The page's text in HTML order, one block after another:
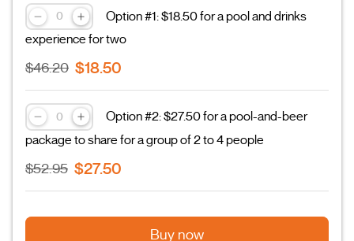
Option #1: $18.50 for a pool and drinks
experience for two
$46.20 $18.50
Option #2: $27.50 for a pool-and-beer
package to share for a group of 2 to 4 people
$52.95 $27.50
Buy now